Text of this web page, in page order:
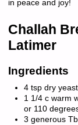
in peace and joy!
Challah
Latimer
Ingredients
4 tsp dry yeast
1 1/4 c warm
or 110
3 generous